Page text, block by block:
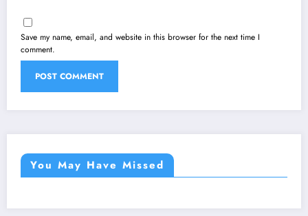
Save my name, email, and website in this browser for the next time I
comment.
You May Have Missed